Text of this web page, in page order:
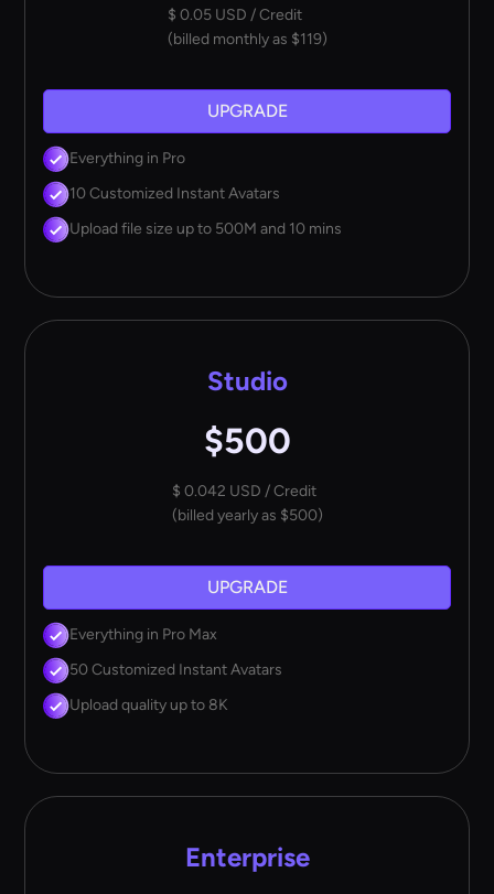
$ 0.05 USD / Credit
(billed monthly as $119)
UPGRADE
Everything in Pro
10 Customized Instant Avatars
Upload file size up to 500M and 10 mins
Studio
$500
$ 0.042 USD / Credit
(billed yearly as $500)
UPGRADE
Everything in Pro Max
50 Customized Instant Avatars
Upload quality up to 8K
Enterprise